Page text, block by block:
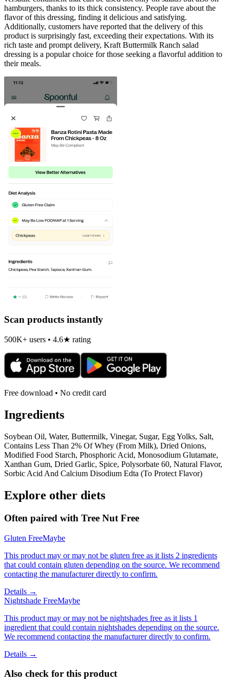
hamburgers, thanks to its thick consistency. People rave about the
flavor of this dressing, finding it delicious and satisfying.
Additionally, customers have reported that the delivery of this
product is surprisingly fast, exceeding their expectations. With its
rich taste and prompt delivery, Kraft Buttermilk Ranch salad
dressing is a popular choice for those seeking a flavorful addition to
their meals.
Scan products instantly
500K+ users • 4.6★ rating
Free download • No credit card
Ingredients
Soybean Oil, Water, Buttermilk, Vinegar, Sugar, Egg Yolks, Salt,
Contains Less Than 2% Of Whey (From Milk), Dried Onions,
Modified Food Starch, Phosphoric Acid, Monosodium Glutamate,
Xanthan Gum, Dried Garlic, Spice, Polysorbate 60, Natural Flavor,
Sorbic Acid And Calcium Disodium Edta (To Protect Flavor)
Explore other diets
Often paired with Tree Nut Free
Gluten FreeMaybe
This product may or may not be gluten free as it lists 2 ingredients
that could contain gluten depending on the source. We recommend
contacting the manufacturer directly to confirm.
Details →
Nightshade FreeMaybe
This product may or may not be nightshades free as it lists 1
ingredient that could contain nightshades depending on the source.
We recommend contacting the manufacturer directly to confirm.
Details →
Also check for this product